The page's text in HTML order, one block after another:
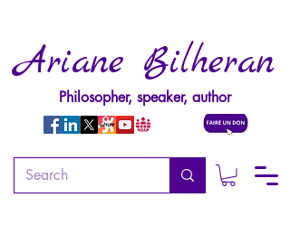
Ariane Bilheran
Philosopher, speaker, author